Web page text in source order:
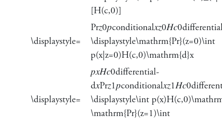
[H(c,0)]
\displaystyle=
Pr𝑧0𝑝conditional𝑥𝑧0𝐻𝑐0
\displaystyle\mathrm{Pr}(z=0)\int
p(x|z=0)H(c,0)\mathrm{d}x
\displaystyle=
𝑝𝑥𝐻𝑐0differential-
d𝑥Pr𝑧1𝑝conditional𝑥𝑧1𝐻𝑐0
\displaystyle\int
\mathrm{Pr}(z=1)\int